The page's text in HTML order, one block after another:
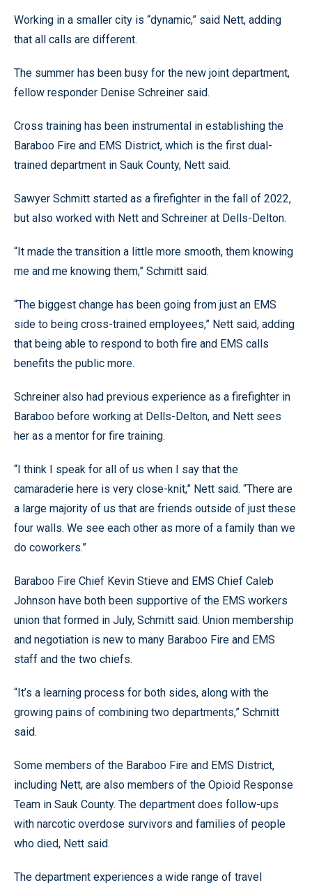
Working in a smaller city is “dynamic,” said Nett, adding
that all calls are different.
The summer has been busy for the new joint department,
fellow responder Denise Schreiner said.
Cross training has been instrumental in establishing the
Baraboo Fire and EMS District, which is the first dual-
trained department in Sauk County, Nett said.
Sawyer Schmitt started as a firefighter in the fall of 2022,
but also worked with Nett and Schreiner at Dells-Delton.
“It made the transition a little more smooth, them knowing
me and me knowing them,” Schmitt said.
“The biggest change has been going from just an EMS
side to being cross-trained employees,” Nett said, adding
that being able to respond to both fire and EMS calls
benefits the public more.
Schreiner also had previous experience as a firefighter in
Baraboo before working at Dells-Delton, and Nett sees
her as a mentor for fire training.
“I think I speak for all of us when I say that the
camaraderie here is very close-knit,” Nett said. “There are
a large majority of us that are friends outside of just these
four walls. We see each other as more of a family than we
do coworkers.”
Baraboo Fire Chief Kevin Stieve and EMS Chief Caleb
Johnson have both been supportive of the EMS workers
union that formed in July, Schmitt said. Union membership
and negotiation is new to many Baraboo Fire and EMS
staff and the two chiefs.
“It’s a learning process for both sides, along with the
growing pains of combining two departments,” Schmitt
said.
Some members of the Baraboo Fire and EMS District,
including Nett, are also members of the Opioid Response
Team in Sauk County. The department does follow-ups
with narcotic overdose survivors and families of people
who died, Nett said.
The department experiences a wide range of travel